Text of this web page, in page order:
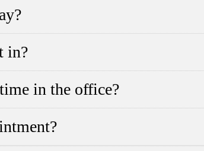
in?
in the office?